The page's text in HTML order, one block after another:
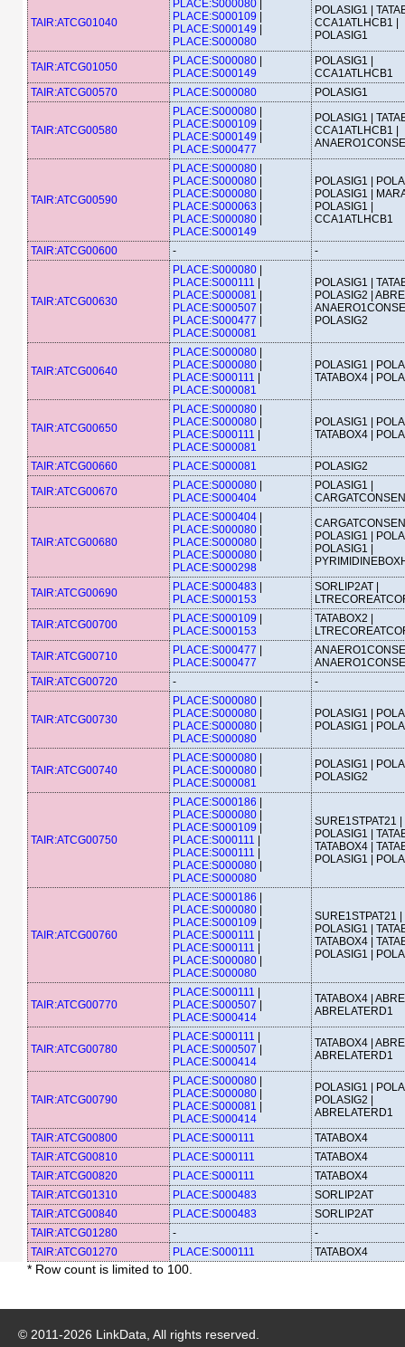
TAIR:ATCG01040
PLACE:S000080
PLACE:S000109
PLACE:S000149
PLACE:S000080
POLASIG1 |
CCA1ATLHCB1 |
POLASIG1
TAIR:ATCG01050 PLACE:S000080
PLACE:S000149
POLASIG1 |
CCA1ATLHCB1
TAIR:ATCG00570
PLACE:S000080 POLASIG1
TAIR:ATCG00580
PLACE:S000080
PLACE:S000109
PLACE:S000149
PLACE:S000477
POLASIG1 |
CCA1ATLHCB1 |
TAIR:ATCG00590
PLACE:S000080
PLACE:S000080
PLACE:S000080
PLACE:S000063
PLACE:S000080
PLACE:S000149
POLASIG1 |
POLASIG1 |
POLASIG1 |
CCA1ATLHCB1
TAIR:ATCG00600 - -
TAIR:ATCG00630
PLACE:S000080
PLACE:S000111
PLACE:S000081
PLACE:S000507
PLACE:S000477
PLACE:S000081
POLASIG1 |
POLASIG2 |
POLASIG2
TAIR:ATCG00640
PLACE:S000080
PLACE:S000080
PLACE:S000111
PLACE:S000081
POLASIG1 |
TATABOX4 |
TAIR:ATCG00650
PLACE:S000080
PLACE:S000080
PLACE:S000111
PLACE:S000081
POLASIG1 |
TATABOX4 |
TAIR:ATCG00660 PLACE:S000081
POLASIG2
TAIR:ATCG00670
PLACE:S000080
PLACE:S000404
POLASIG1 |
TAIR:ATCG00680
PLACE:S000404
PLACE:S000080
PLACE:S000080
PLACE:S000080
PLACE:S000298
POLASIG1 |
POLASIG1 |
TAIR:ATCG00690 PLACE:S000483
PLACE:S000153
SORLIP2AT |
TAIR:ATCG00700
PLACE:S000109
PLACE:S000153
TATABOX2 |
TAIR:ATCG00710
PLACE:S000477
PLACE:S000477
TAIR:ATCG00720
- -
TAIR:ATCG00730
PLACE:S000080
PLACE:S000080
PLACE:S000080
PLACE:S000080
POLASIG1 |
POLASIG1 |
TAIR:ATCG00740
PLACE:S000080
PLACE:S000080
PLACE:S000081
POLASIG1 |
POLASIG2
TAIR:ATCG00750
PLACE:S000186
PLACE:S000080
PLACE:S000109
PLACE:S000111
PLACE:S000111
PLACE:S000080
PLACE:S000080
SURE1STPAT21 |
POLASIG1 |
TATABOX4 |
POLASIG1 |
TAIR:ATCG00760
PLACE:S000186
PLACE:S000080
PLACE:S000109
PLACE:S000111
PLACE:S000111
PLACE:S000080
PLACE:S000080
SURE1STPAT21 |
POLASIG1 |
TATABOX4 |
POLASIG1 |
TAIR:ATCG00770
PLACE:S000111
PLACE:S000507
PLACE:S000414
TATABOX4 |
ABRELATERD1
TAIR:ATCG00780
PLACE:S000111
PLACE:S000507
PLACE:S000414
TATABOX4 |
ABRELATERD1
TAIR:ATCG00790
PLACE:S000080
PLACE:S000080
PLACE:S000081
PLACE:S000414
POLASIG1 |
POLASIG2 |
ABRELATERD1
TAIR:ATCG00800
PLACE:S000111
TATABOX4
TAIR:ATCG00810
PLACE:S000111
TATABOX4
TAIR:ATCG00820
PLACE:S000111
TATABOX4
TAIR:ATCG01310
PLACE:S000483
SORLIP2AT
TAIR:ATCG00840
PLACE:S000483
SORLIP2AT
TAIR:ATCG01280
-
-
TAIR:ATCG01270
PLACE:S000111 TATABOX4
* Row count is limited to 100.
© 2011-2026 LinkData, All rights reserved.